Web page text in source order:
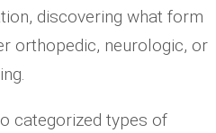
discovering what form
orthopedic, neurologic, or
categorized types of